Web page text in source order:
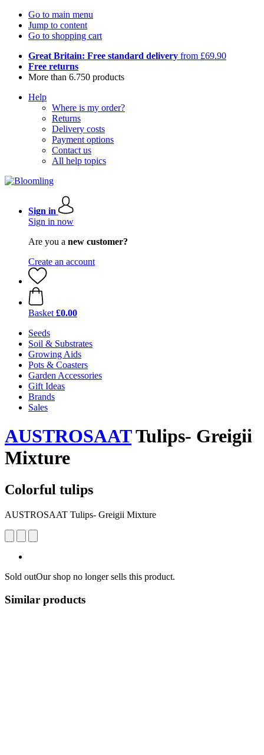
Go to main menu
Jump to content
Go to shopping cart
Great Britain: Free standard delivery from £69.90
Free returns
More than 6.750 products
Help
Where is my order?
Returns
Delivery costs
Payment options
Contact us
All help topics
Sign in
Sign in now
Are you a new customer?
Create an account
Basket £0.00
Seeds
Soil & Substrates
Growing Aids
Pots & Coasters
Garden Accessories
Gift Ideas
Brands
Sales
AUSTROSAATTulips- Greigii
Mixture
Colorful tulips
AUSTROSAAT Tulips- Greigii Mixture
Sold outOur shop no longer sells this product.
Similar products